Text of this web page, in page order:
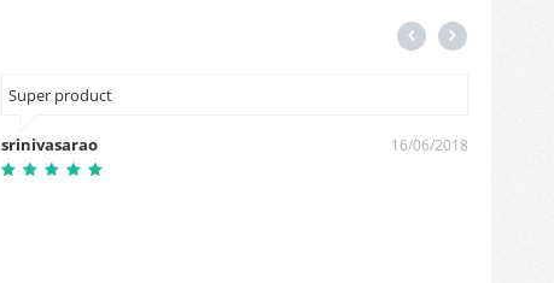
Super product
srinivasarao 16/06/2018